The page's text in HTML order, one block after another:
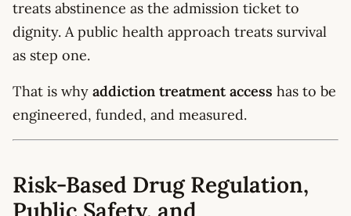
treats abstinence as the admission ticket to
dignity. A public health approach treats survival
as step one.
That is why addiction treatment access has to be
engineered, funded, and measured.
Risk-Based Drug Regulation,